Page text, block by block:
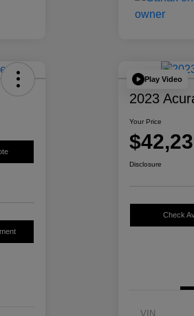
Play Video
2023
Your Price
Disclosure
Check
VIN